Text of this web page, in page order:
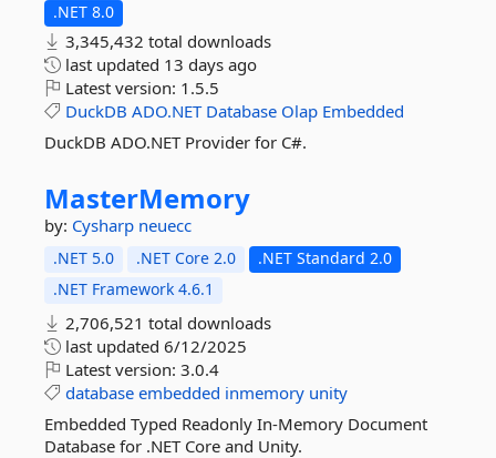
.NET 8.0
3,345,432 total downloads
last updated 13 days ago
Latest version: 1.5.5
DuckDB ADO.NET Database Olap Embedded
DuckDB ADO.NET Provider for C#.
MasterMemory
by: Cysharp neuecc
.NET 5.0 .NET Core 2.0
.NET Standard 2.0
.NET Framework 4.6.1
2,706,521 total downloads
last updated 6/12/2025
Latest version: 3.0.4
database embedded inmemory unity
Embedded Typed Readonly In-Memory Document
Database for .NET Core and Unity.